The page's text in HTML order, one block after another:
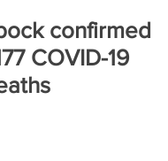
confirmed
COVID-19